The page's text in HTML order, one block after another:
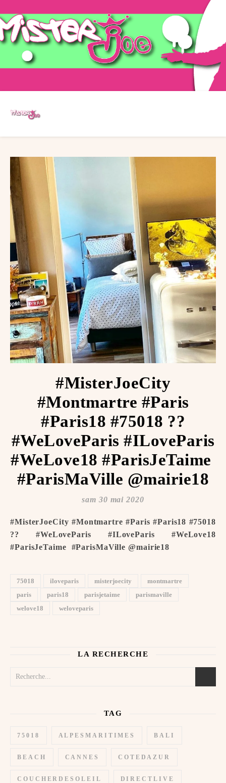
#MisterJoeCity
#Montmartre #Paris
#Paris18 #75018 ??
#WeLoveParis #ILoveParis
#WeLove18 #ParisJeTaime ️
#ParisMaVille @mairie18
sam 30 mai 2020
#MisterJoeCity #Montmartre #Paris #Paris18 #75018
?? #WeLoveParis #ILoveParis #WeLove18
#ParisJeTaime ️ #ParisMaVille @mairie18
75018 iloveparis misterjoecity
montmartre
paris
paris18 parisjetaime
parismaville
welove18
weloveparis
LA RECHERCHE
TAG
75018 ALPESMARITIMES BALI
BEACH CANNES COTEDAZUR
COUCHERDESOLEIL DIRECTLIVE